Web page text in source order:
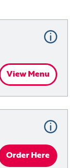
View Menu
Order Here